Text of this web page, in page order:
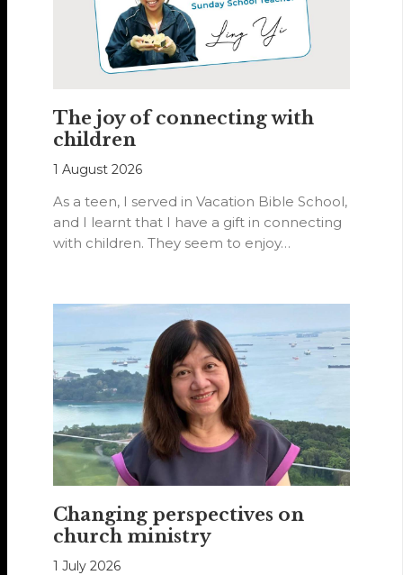
The joy of connecting with
children
1 August 2026
As a teen, I served in Vacation Bible School,
and I learnt that I have a gift in connecting
with children. They seem to enjoy…
Changing perspectives on
church ministry
1 July 2026